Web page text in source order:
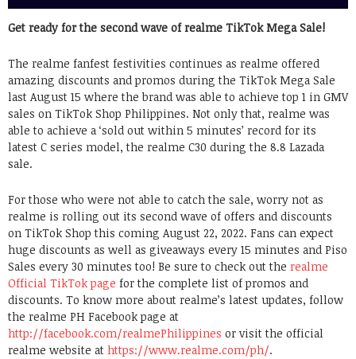
Get ready for the second wave of realme TikTok Mega Sale!
The realme fanfest festivities continues as realme offered
amazing discounts and promos during the TikTok Mega Sale
last August 15 where the brand was able to achieve top 1 in GMV
sales on TikTok Shop Philippines. Not only that, realme was
able to achieve a ‘sold out within 5 minutes’ record for its
latest C series model, the realme C30 during the 8.8 Lazada
sale.
For those who were not able to catch the sale, worry not as
realme is rolling out its second wave of offers and discounts
on TikTok Shop this coming August 22, 2022. Fans can expect
huge discounts as well as giveaways every 15 minutes and Piso
Sales every 30 minutes too! Be sure to check out the realme
Official TikTok page for the complete list of promos and
discounts. To know more about realme’s latest updates, follow
the realme PH Facebook page at
http://facebook.com/realmePhilippines or visit the official
realme website at https://www.realme.com/ph/.